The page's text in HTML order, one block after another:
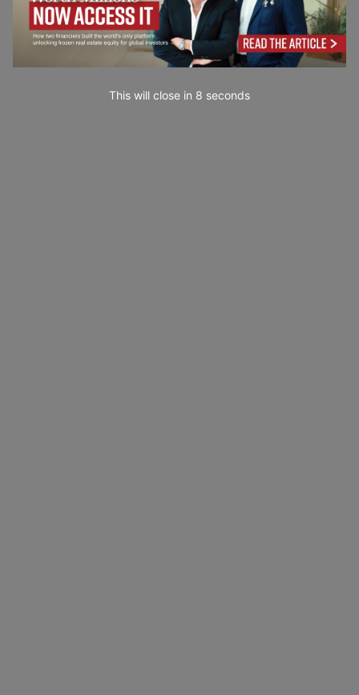
This will close in 6 seconds